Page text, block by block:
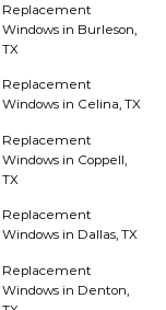
Replacement
Windows in Burleson,
TX
Replacement
Windows in Celina, TX
Replacement
Windows in Coppell,
TX
Replacement
Windows in Dallas, TX
Replacement
Windows in Denton,